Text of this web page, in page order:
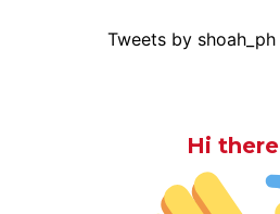
Tweets by shoah_ph
Hi there